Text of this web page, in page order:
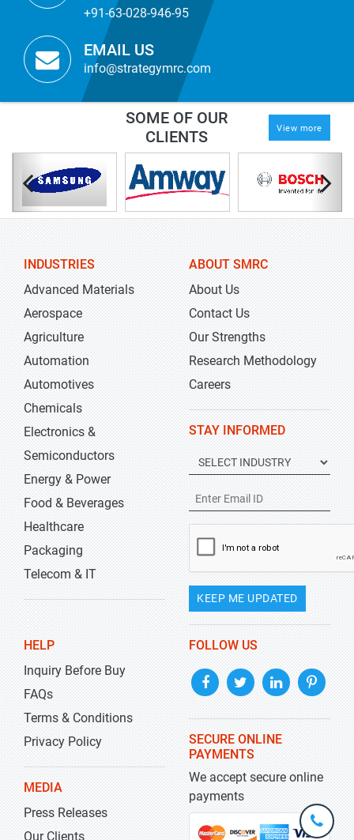
+91-63-028-946-95
EMAIL US
info@strategymrc.com
SOME OF OUR
CLIENTS
View more
INDUSTRIES
Advanced Materials
Aerospace
Agriculture
Automation
Automotives
Chemicals
Electronics &
Semiconductors
Energy & Power
Food & Beverages
Healthcare
Packaging
Telecom & IT
ABOUT SMRC
About Us
Contact Us
Our Strengths
Research Methodology
Careers
STAY INFORMED
KEEP ME UPDATED
HELP
Inquiry Before Buy
FAQs
Terms & Conditions
Privacy Policy
MEDIA
Press Releases
Our Clients
FOLLOW US
SECURE ONLINE
PAYMENTS
We accept secure online
payments
+1-
301-